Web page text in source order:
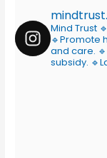
Mind Trust
🔹Promote
and care.
subsidy.